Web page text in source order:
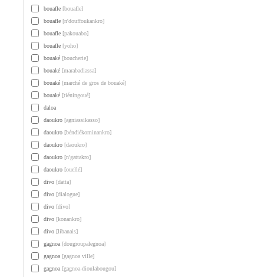
bouafle [bouafle]
bouafle [n'douffoukankro]
bouafle [pakouabo]
bouafle [yoho]
bouaké [boucherie]
bouaké [marabadiassa]
bouaké [marché de gros de bouaké]
bouaké [tiéningoué]
daloa
daoukro [agniassikasso]
daoukro [béndiékominankro]
daoukro [daoukro]
daoukro [n'gattakro]
daoukro [ouellé]
divo [datta]
divo [dialogue]
divo [divo]
divo [konankro]
divo [libanais]
gagnoa [dougroupalegnoa]
gagnoa [gagnoa ville]
gagnoa [gagnoa-dioulabougou]